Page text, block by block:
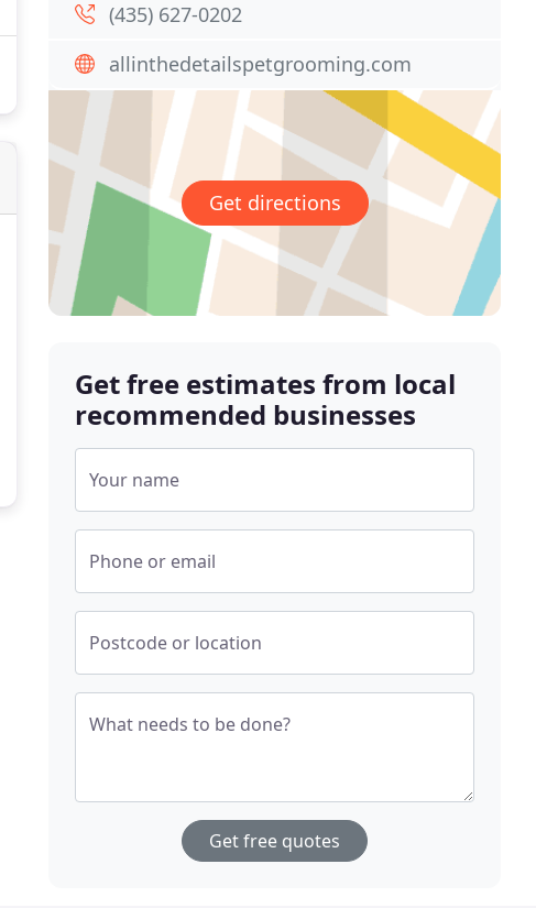
(435) 627-0202
allinthedetailspetgrooming.com
Get directions
Get free estimates from local
recommended businesses
Your name
Phone or email
Postcode or location
What needs to be done?
Get free quotes